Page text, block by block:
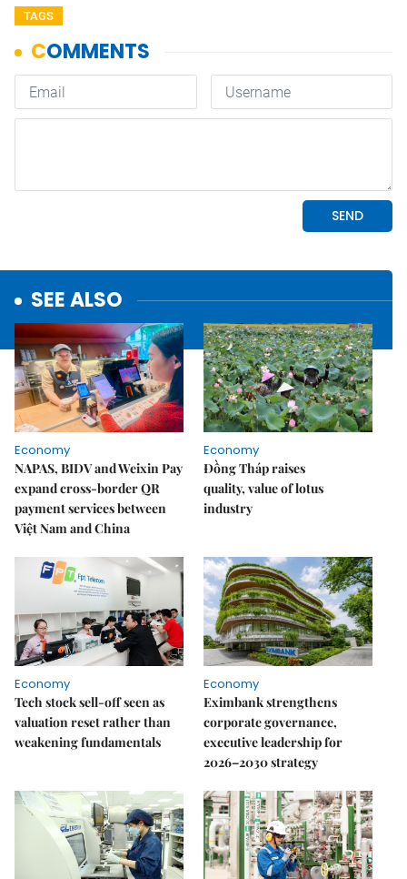
TAGS
SEE ALSO
Economy
NAPAS, BIDV and Weixin Pay
expand cross-border QR
payment services between
Việt Nam and China
Economy
Đồng Tháp raises
quality, value of lotus
industry
Economy
Tech stock sell-off seen as
valuation reset rather than
weakening fundamentals
Economy
Eximbank strengthens
corporate governance,
executive leadership for
2026–2030 strategy